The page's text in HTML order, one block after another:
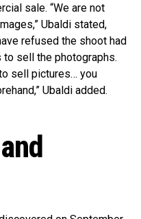
sale. “We are not
Ubaldi stated,
refused the shoot had
to sell the photographs.
sell pictures… you
Ubaldi added.